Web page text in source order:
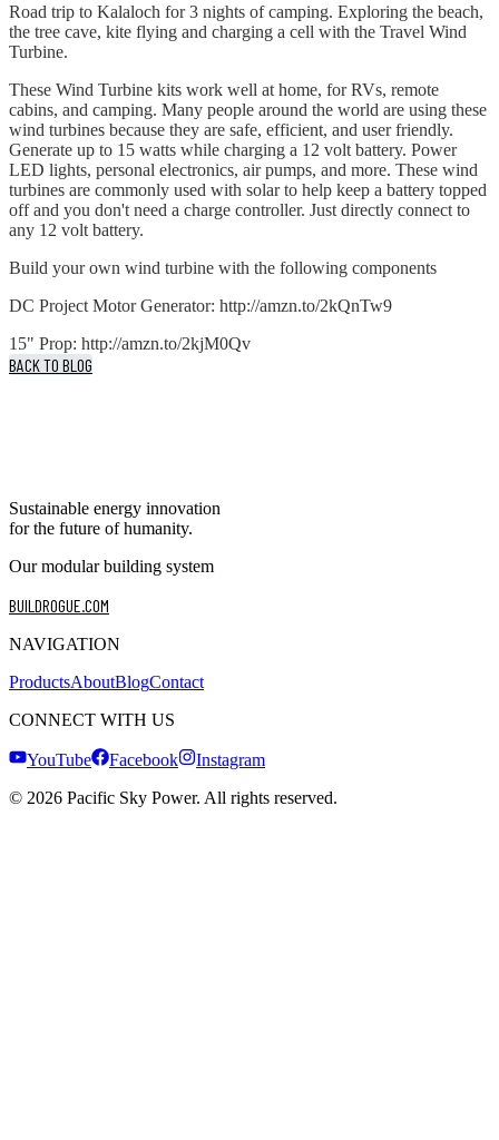
Road trip to Kalaloch for 3 nights of camping. Exploring the beach,
the tree cave, kite flying and charging a cell with the Travel Wind
Turbine.
These Wind Turbine kits work well at home, for RVs, remote
cabins, and camping. Many people around the world are using these
wind turbines because they are safe, efficient, and user friendly.
Generate up to 15 watts while charging a 12 volt battery. Power
LED lights, personal electronics, air pumps, and more. These wind
turbines are commonly used with solar to help keep a battery topped
off and you don't need a charge controller. Just directly connect to
any 12 volt battery.
Build your own wind turbine with the following components
DC Project Motor Generator: http://amzn.to/2kQnTw9
15" Prop: http://amzn.to/2kjM0Qv
BACK TO BLOG
Sustainable energy innovation
for the future of humanity.
Our modular building system
BUILDROGUE.COM
NAVIGATION
ProductsAboutBlogContact
CONNECT WITH US
YouTube Facebook
Instagram
© 2026 Pacific Sky Power. All rights reserved.